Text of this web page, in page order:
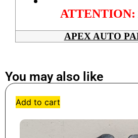
ATTENTION:
APEX AUTO
You may also like
Add to cart